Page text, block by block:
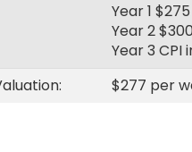
Year 1
Year 2
Year 3 CPI
$277 per